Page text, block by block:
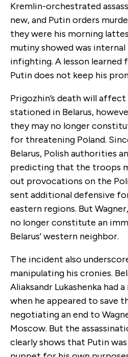
Kremlin-orchestrated
new, and Putin orders
they were his morning
mutiny showed was
infighting. A lesson
Putin does not keep his
Prigozhin’s death will
stationed in Belarus,
they may no longer
for threatening Poland.
Belarus, Polish authorities
predicting that the troops
out provocations on the
sent additional defensive
eastern regions. But
no longer constitute an
Belarus’ western neighbor.
The incident also
manipulating his cronies.
Aliaksandr Lukashenka had
when he appeared to save
negotiating an end to
Moscow. But the
clearly shows that Putin